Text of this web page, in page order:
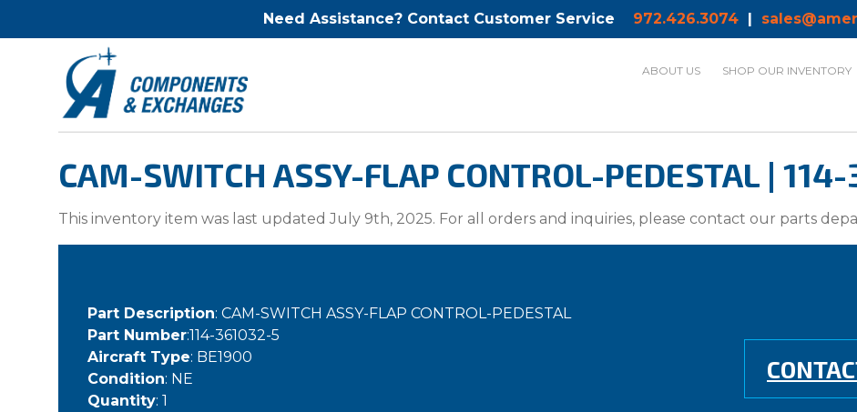
Need Assistance? Contact Customer Service 972.426.3074|
ABOUT US SHOP OUR INVENTORY
CAM-SWITCH ASSY-FLAP CONTROL-PEDESTAL |
This inventory item was last updated July 9th, 2025. For all orders and inquiries, please contact our parts
Part Description: CAM-SWITCH ASSY-FLAP CONTROL-PEDESTAL
Part Number:114-361032-5
Aircraft Type: BE1900
Condition: NE
Quantity: 1